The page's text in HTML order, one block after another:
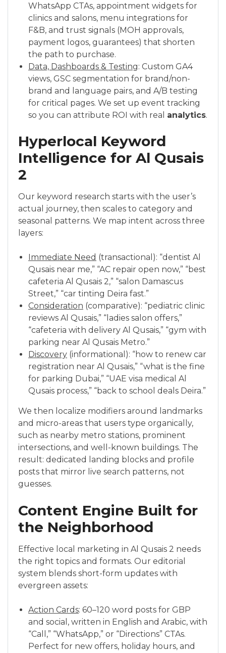
WhatsApp CTAs, appointment widgets for
clinics and salons, menu integrations for
F&B, and trust signals (MOH approvals,
payment logos, guarantees) that shorten
the path to purchase.
Data, Dashboards & Testing: Custom GA4
views, GSC segmentation for brand/non-
brand and language pairs, and A/B testing
for critical pages. We set up event tracking
so you can attribute ROI with real analytics.
Hyperlocal Keyword
Intelligence for Al Qusais
2
Our keyword research starts with the user’s
actual journey, then scales to category and
seasonal patterns. We map intent across three
layers:
Immediate Need (transactional): “dentist Al
Qusais near me,” “AC repair open now,” “best
cafeteria Al Qusais 2,” “salon Damascus
Street,” “car tinting Deira fast.”
Consideration (comparative): “pediatric clinic
reviews Al Qusais,” “ladies salon offers,”
“cafeteria with delivery Al Qusais,” “gym with
parking near Al Qusais Metro.”
Discovery (informational): “how to renew car
registration near Al Qusais,” “what is the fine
for parking Dubai,” “UAE visa medical Al
Qusais process,” “back to school deals Deira.”
We then localize modifiers around landmarks
and micro-areas that users type organically,
such as nearby metro stations, prominent
intersections, and well-known buildings. The
result: dedicated landing blocks and profile
posts that mirror live search patterns, not
guesses.
Content Engine Built for
the Neighborhood
Effective local marketing in Al Qusais 2 needs
the right topics and formats. Our editorial
system blends short-form updates with
evergreen assets:
Action Cards: 60–120 word posts for GBP
and social, written in English and Arabic, with
“Call,” “WhatsApp,” or “Directions” CTAs.
Perfect for new offers, holiday hours, and